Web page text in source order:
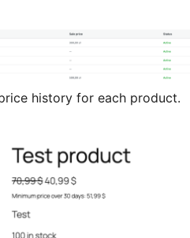
history for each product.